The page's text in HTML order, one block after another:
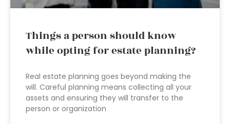
Things a person should know
while opting for estate planning?
Real estate planning goes beyond making the
will. Careful planning means collecting all your
assets and ensuring they will transfer to the
person or organization